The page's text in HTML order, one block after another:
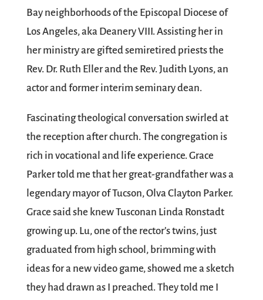
Bay neighborhoods of the Episcopal Diocese of
Los Angeles, aka Deanery VIII. Assisting her in
her ministry are gifted semiretired priests the
Rev. Dr. Ruth Eller and the Rev. Judith Lyons, an
actor and former interim seminary dean.
Fascinating theological conversation swirled at
the reception after church. The congregation is
rich in vocational and life experience. Grace
Parker told me that her great-grandfather was a
legendary mayor of Tucson, Olva Clayton Parker.
Grace said she knew Tusconan Linda Ronstadt
growing up. Lu, one of the rector’s twins, just
graduated from high school, brimming with
ideas for a new video game, showed me a sketch
they had drawn as I preached. They told me I